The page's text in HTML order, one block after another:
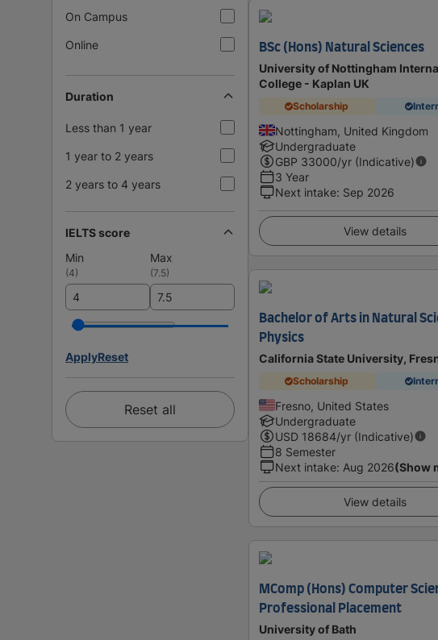
On Campus
Online
Duration
Less than 1 year
1 year to 2 years
2 years to 4 years
IELTS score
Min
Max
(4) (7.5)
ApplyReset
Reset all
BSc (Hons) Natural Sciences
University of Nottingham
College - Kaplan UK
Scholarship
Nottingham, United Kingdom
Undergraduate
GBP 33000/yr (Indicative)
3 Year
Next intake: Sep 2026
View details
Bachelor of Arts in Natural
Physics
California State University,
Scholarship
Fresno, United States
Undergraduate
USD 18684/yr (Indicative)
8 Semester
Next intake: Aug 2026(Show
View details
MComp (Hons) Computer
Professional Placement
University of Bath